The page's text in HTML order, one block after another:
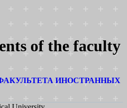
of the faculty
ИНОСТРАННЫХ